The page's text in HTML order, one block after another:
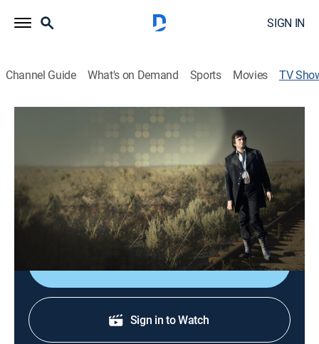
SIGN IN
Channel Guide What's on Demand Sports Movies TV
Johnny Cash: Road to Redemption
Documentary, Special|REELZ
With his once-promising career a hazy, drug-fueled
memory, Johnny Cash must journey into hell to find
redemption; a risky live album recorded at Folsom
Prison.
Shop DIRECTV
Sign in to Watch